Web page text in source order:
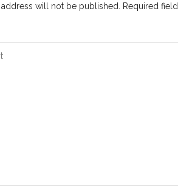
will not be published. Required